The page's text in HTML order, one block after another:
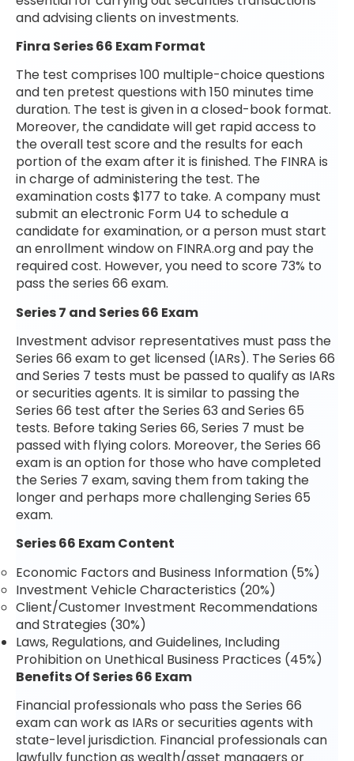
and advising clients on investments.
Finra Series 66 Exam Format
The test comprises 100 multiple-choice questions
and ten pretest questions with 150 minutes time
duration. The test is given in a closed-book format.
Moreover, the candidate will get rapid access to
the overall test score and the results for each
portion of the exam after it is finished. The FINRA is
in charge of administering the test. The
examination costs $177 to take. A company must
submit an electronic Form U4 to schedule a
candidate for examination, or a person must start
an enrollment window on FINRA.org and pay the
required cost. However, you need to score 73% to
pass the series 66 exam.
Series 7 and Series 66 Exam
Investment advisor representatives must pass the
Series 66 exam to get licensed (IARs). The Series 66
and Series 7 tests must be passed to qualify as IARs
or securities agents. It is similar to passing the
Series 66 test after the Series 63 and Series 65
tests. Before taking Series 66, Series 7 must be
passed with flying colors. Moreover, the Series 66
exam is an option for those who have completed
the Series 7 exam, saving them from taking the
longer and perhaps more challenging Series 65
exam.
Series 66 Exam Content
Economic Factors and Business Information (5%)
Investment Vehicle Characteristics (20%)
Client/Customer Investment Recommendations
and Strategies (30%)
Laws, Regulations, and Guidelines, Including
Prohibition on Unethical Business Practices (45%)
Benefits Of Series 66 Exam
Financial professionals who pass the Series 66
exam can work as IARs or securities agents with
state-level jurisdiction. Financial professionals can